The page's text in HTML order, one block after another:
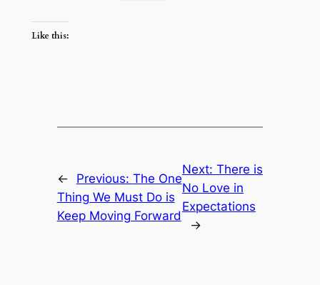
Like this:
← Previous: The One
Thing We Must Do is
Keep Moving Forward
Next: There is
No Love in
Expectations
→